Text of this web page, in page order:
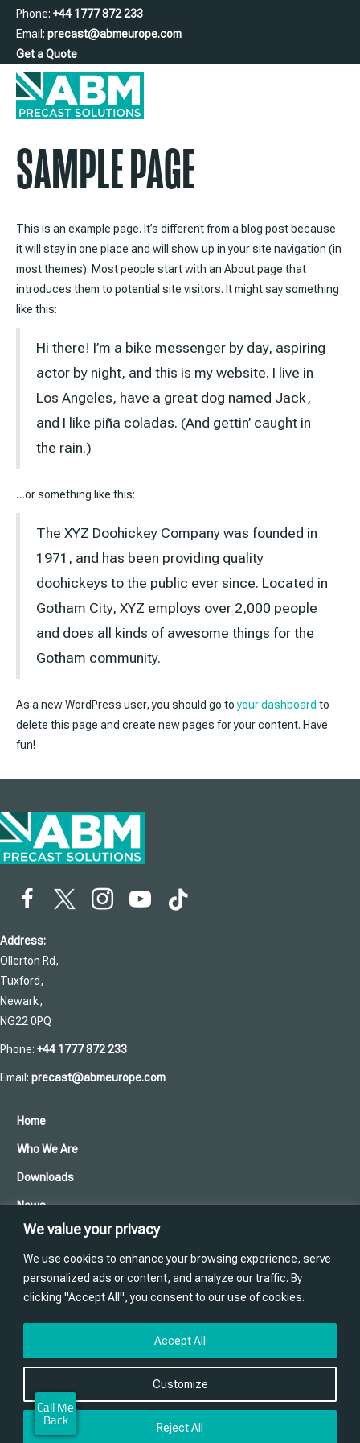
We value your privacy
We use cookies to enhance your browsing experience, serve
personalized ads or content, and analyze our traffic. By
clicking "Accept All", you consent to our use of cookies.
Customize
Reject All
Accept All
Phone: +44 1777 872 233
Email: precast@abmeurope.com
Get a Quote
SAMPLE PAGE
This is an example page. It’s different from a blog post because
it will stay in one place and will show up in your site navigation (in
most themes). Most people start with an About page that
introduces them to potential site visitors. It might say something
like this:
Hi there! I’m a bike messenger by day, aspiring
actor by night, and this is my website. I live in
Los Angeles, have a great dog named Jack,
and I like piña coladas. (And gettin’ caught in
the rain.)
…or something like this:
The XYZ Doohickey Company was founded in
1971, and has been providing quality
doohickeys to the public ever since. Located in
Gotham City, XYZ employs over 2,000 people
and does all kinds of awesome things for the
Gotham community.
As a new WordPress user, you should go toyour dashboard to
delete this page and create new pages for your content. Have
fun!
Address:
Ollerton Rd,
Tuxford,
Newark,
NG22 0PQ
Phone: +44 1777 872 233
Email: precast@abmeurope.com
Home
Who We Are
Downloads
News
Cookies and Privacy Policy
Training